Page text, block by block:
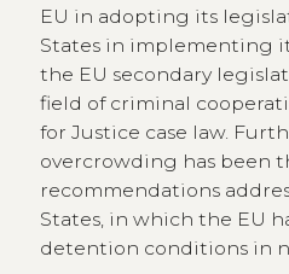
EU in adopting its
States in implementing
the EU secondary
field of criminal
for Justice case law.
overcrowding has been
recommendations
States, in which the EU
detention conditions in